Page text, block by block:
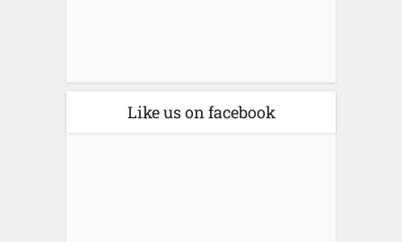
Like us on facebook